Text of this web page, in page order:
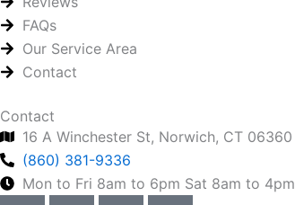
FAQs
Our Service Area
Contact
Contact
16 A Winchester St, Norwich, CT 06360
(860) 381-9336
Mon to Fri 8am to 6pm Sat 8am to 4pm